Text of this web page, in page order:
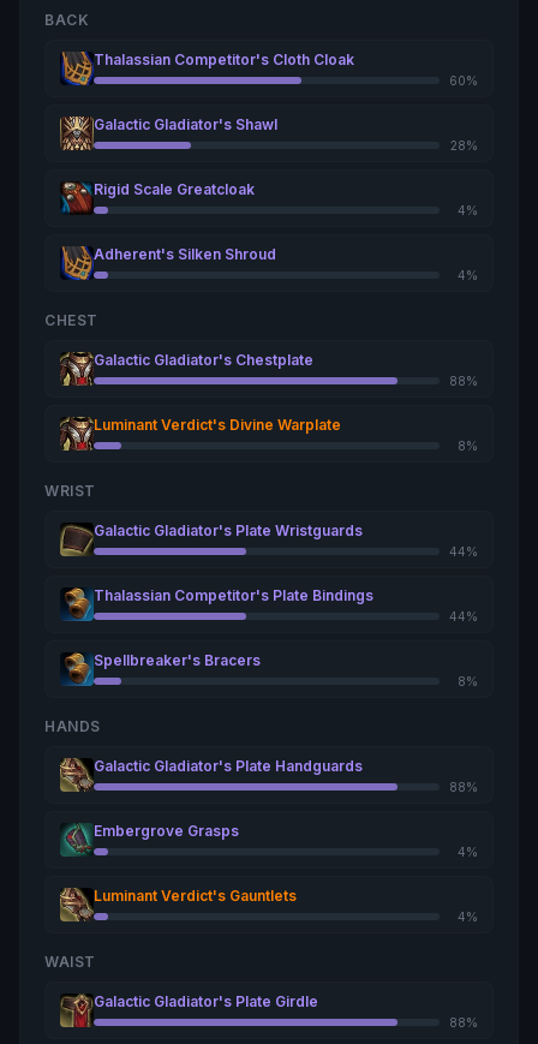
BACK
Thalassian Competitor's Cloth Cloak
60%
Galactic Gladiator's Shawl
28%
Rigid Scale Greatcloak
4%
Adherent's Silken Shroud
4%
CHEST
Galactic Gladiator's Chestplate
88%
Luminant Verdict's Divine Warplate
8%
WRIST
Galactic Gladiator's Plate Wristguards
44%
Thalassian Competitor's Plate Bindings
44%
Spellbreaker's Bracers
8%
HANDS
Galactic Gladiator's Plate Handguards
88%
Embergrove Grasps
4%
Luminant Verdict's Gauntlets
4%
WAIST
Galactic Gladiator's Plate Girdle
88%